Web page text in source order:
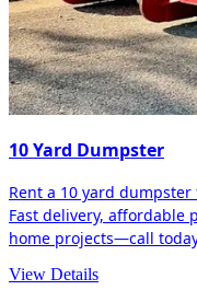
10 Yard Dumpster
Rent a 10 yard
Fast delivery, affordable
home projects—call
View Details